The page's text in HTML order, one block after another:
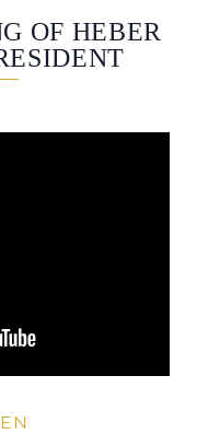
OF HEBER